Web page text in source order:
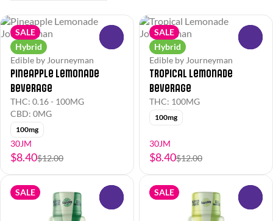
SALE
Hybrid
Edible by Journeyman
Pineapple Lemonade
Beverage
THC: 0.16 - 100MG
CBD: 0MG
100mg
30JM
$8.40$12.00
SALE
Hybrid
Edible by Journeyman
Tropical Lemonade
Beverage
THC: 100MG
100mg
30JM
$8.40$12.00
SALE SALE